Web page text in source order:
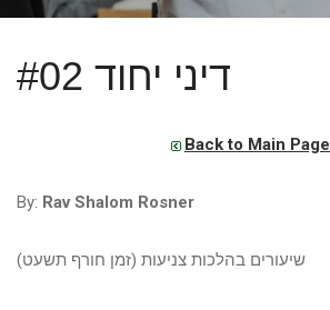
דיני יחוד #02
Back to Main Page
By: Rav Shalom Rosner
שיעורים בהלכות צניעות (זמן חורף תשעט)